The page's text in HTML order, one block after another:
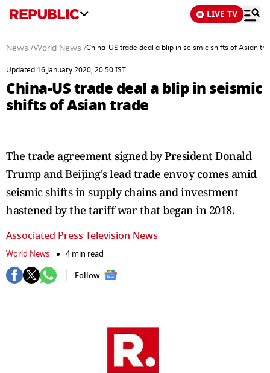
LIVE TV
News /World News /China-US trade deal a blip in seismic shifts of Asian
Updated 16 January 2020, 20:50 IST
China-US trade deal a blip in seismic
shifts of Asian trade
The trade agreement signed by President Donald
Trump and Beijing's lead trade envoy comes amid
seismic shifts in supply chains and investment
hastened by the tariff war that began in 2018.
Associated Press Television News
World News
4 min read
Follow :